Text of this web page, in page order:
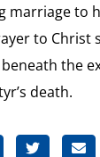
marriage to
to Christ
the
death.